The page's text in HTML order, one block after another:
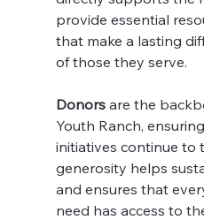
provide essential
that make a lasting
of those they serve.
Donors are the
Youth Ranch,
initiatives continue to
generosity helps
and ensures that
need has access to